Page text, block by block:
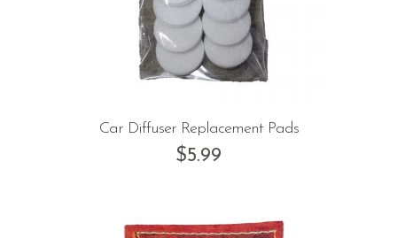
Car Diffuser Replacement Pads
$5.99